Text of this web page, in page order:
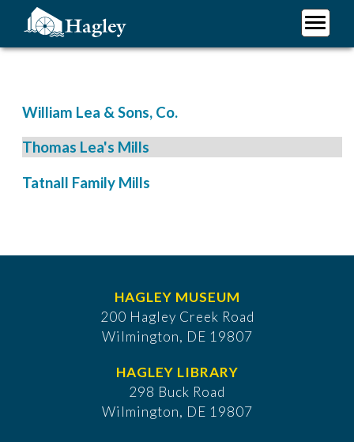
content
William Lea & Sons, Co.
Thomas Lea's Mills
Tatnall Family Mills
HAGLEY MUSEUM
200 Hagley Creek Road
Wilmington, DE 19807
HAGLEY LIBRARY
298 Buck Road
Wilmington, DE 19807
Plan Your Visit